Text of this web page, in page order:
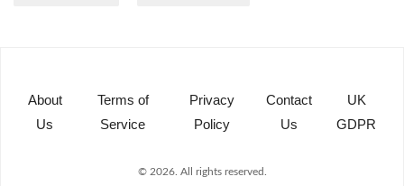
About
Us
Terms of
Service
Privacy
Policy
Contact
Us
UK
GDPR
© 2026. All rights reserved.